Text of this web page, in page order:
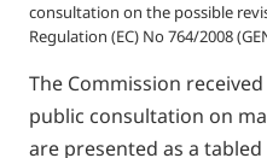
consultation on the possible
Regulation (EC) No 764/2008
The Commission
public consultation on
are presented as a